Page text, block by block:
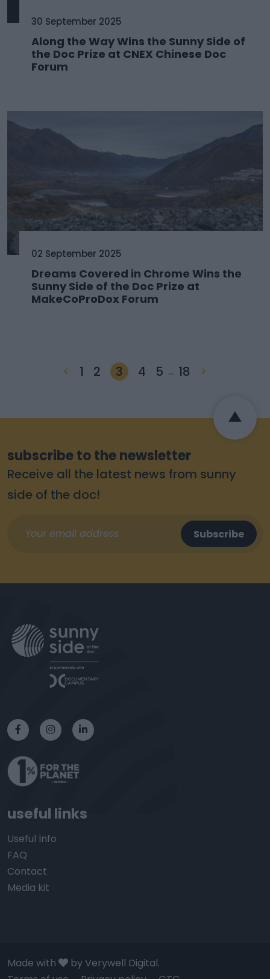
30 September 2025
Along the Way Wins the Sunny Side of
the Doc Prize at CNEX Chinese Doc
Forum
02 September 2025
Dreams Covered in Chrome Wins the
Sunny Side of the Doc Prize at
MakeCoProDox Forum
< 1 2 3 4 5 … 18 >
subscribe to the newsletter
Receive all the latest news from sunny
side of the doc!
useful links
Useful Info
FAQ
Contact
Media kit
Made with
by Verywell Digital.